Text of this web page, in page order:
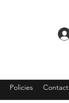
Policies Contact